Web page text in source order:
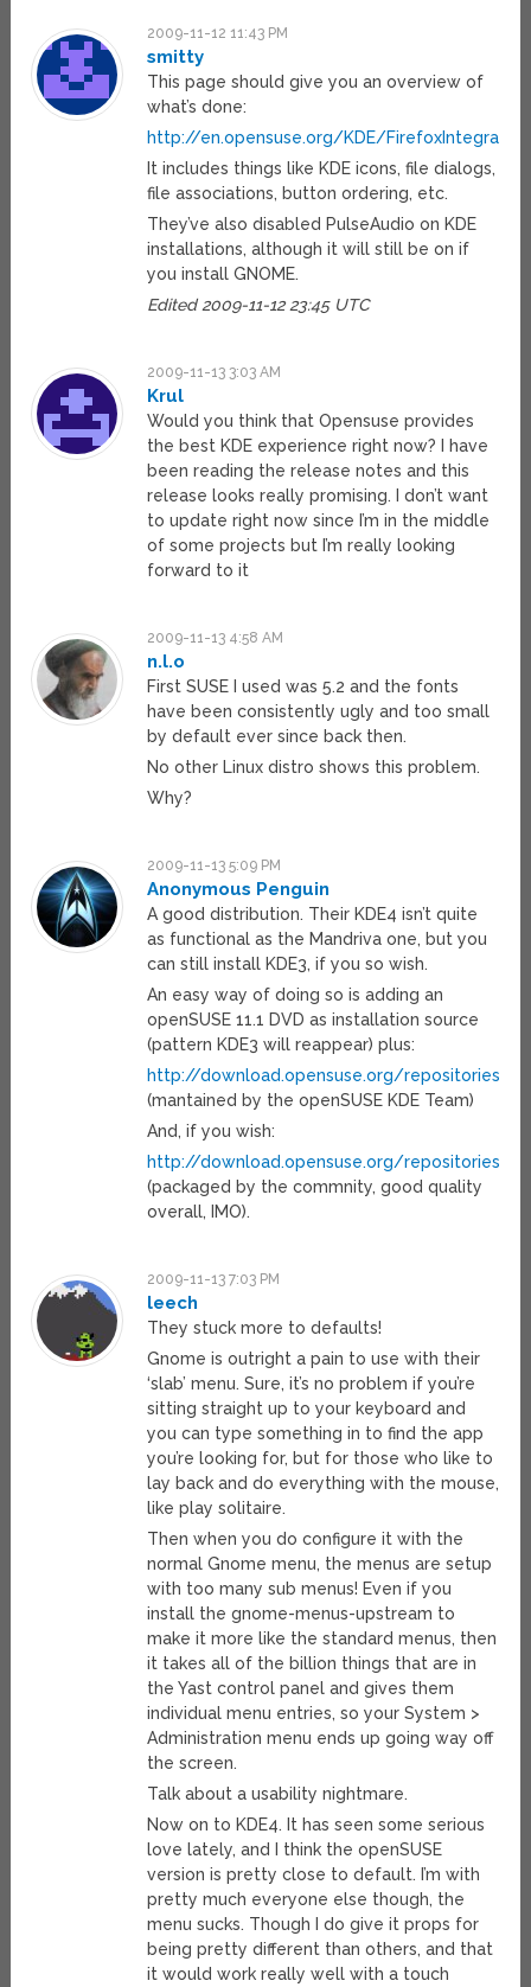
2009-11-12 11:43 PM
smitty
This page should give you an overview of
what’s done:
http://en.opensuse.org/KDE/FirefoxIntegration
It includes things like KDE icons, file dialogs,
file associations, button ordering, etc.
They’ve also disabled PulseAudio on KDE
installations, although it will still be on if
you install GNOME.
Edited 2009-11-12 23:45 UTC
2009-11-13 3:03 AM
Krul
Would you think that Opensuse provides
the best KDE experience right now? I have
been reading the release notes and this
release looks really promising. I don’t want
to update right now since I’m in the middle
of some projects but I’m really looking
forward to it
2009-11-13 4:58 AM
n.l.o
First SUSE I used was 5.2 and the fonts
have been consistently ugly and too small
by default ever since back then.
No other Linux distro shows this problem.
Why?
2009-11-13 5:09 PM
Anonymous Penguin
A good distribution. Their KDE4 isn’t quite
as functional as the Mandriva one, but you
can still install KDE3, if you so wish.
An easy way of doing so is adding an
openSUSE 11.1 DVD as installation source
(pattern KDE3 will reappear) plus:
http://download.opensuse.org/repositories/
(mantained by the openSUSE KDE Team)
And, if you wish:
http://download.opensuse.org/repositories/
(packaged by the commnity, good quality
overall, IMO).
2009-11-13 7:03 PM
leech
They stuck more to defaults!
Gnome is outright a pain to use with their
‘slab’ menu. Sure, it’s no problem if you’re
sitting straight up to your keyboard and
you can type something in to find the app
you’re looking for, but for those who like to
lay back and do everything with the mouse,
like play solitaire.
Then when you do configure it with the
normal Gnome menu, the menus are setup
with too many sub menus! Even if you
install the gnome-menus-upstream to
make it more like the standard menus, then
it takes all of the billion things that are in
the Yast control panel and gives them
individual menu entries, so your System >
Administration menu ends up going way off
the screen.
Talk about a usability nightmare.
Now on to KDE4. It has seen some serious
love lately, and I think the openSUSE
version is pretty close to default. I’m with
pretty much everyone else though, the
menu sucks. Though I do give it props for
being pretty different than others, and that
it would work really well with a touch